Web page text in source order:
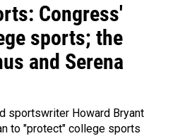
Congress'
sports; the
and Serena
sportswriter Howard Bryant
to "protect" college sports